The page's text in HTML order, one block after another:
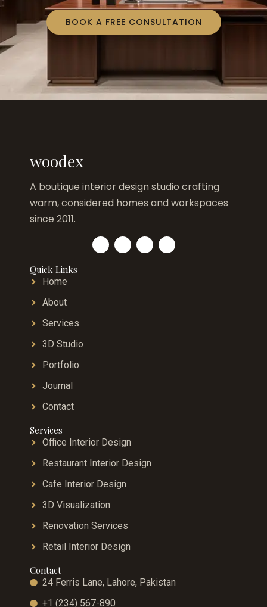
BOOK A FREE CONSULTATION
woodex
A boutique interior design studio crafting
warm, considered homes and workspaces
since 2011.
Quick Links
Home
About
Services
3D Studio
Portfolio
Journal
Contact
Services
Office Interior Design
Restaurant Interior Design
Cafe Interior Design
3D Visualization
Renovation Services
Retail Interior Design
Contact
24 Ferris Lane, Lahore, Pakistan
+1 (234) 567-890